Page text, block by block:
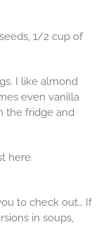
1/2 cup of
I like almond
even vanilla
the fridge and
here.
to check out… If
in soups,